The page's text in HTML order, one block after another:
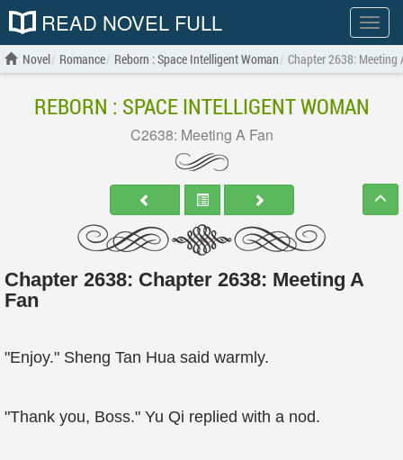
Show
menu
READ NOVEL FULL
Novel Romance Reborn : Space Intelligent Woman Chapter 2638: Meeting
REBORN : SPACE INTELLIGENT WOMAN
C2638: Meeting A Fan
Chapter 2638: Chapter 2638: Meeting A
Fan
"Enjoy." Sheng Tan Hua said warmly.
"Thank you, Boss." Yu Qi replied with a nod.